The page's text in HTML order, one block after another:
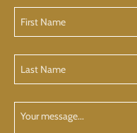
Name
Name
Message